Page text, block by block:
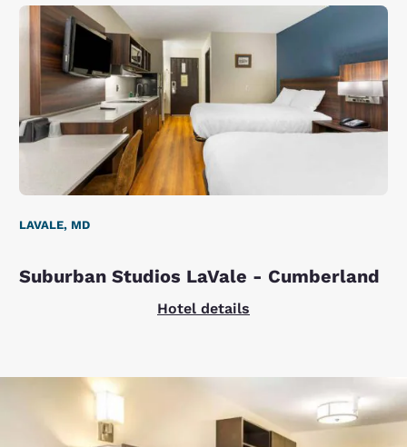
LAVALE, MD
Suburban Studios LaVale - Cumberland
Hotel details